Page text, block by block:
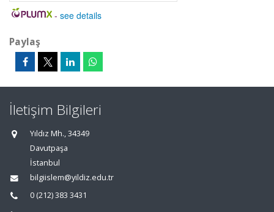
- see details
Paylaş
İletişim Bilgileri
Yıldız Mh., 34349
Davutpaşa
İstanbul
bilgiislem@yildiz.edu.tr
0 (212) 383 3431